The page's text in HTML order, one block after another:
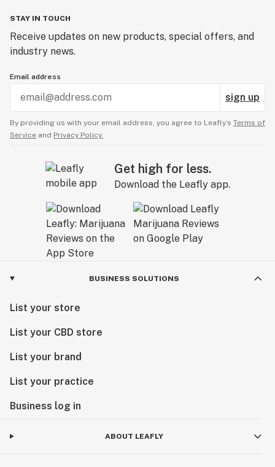
STAY IN TOUCH
Receive updates on new products, special offers, and
industry news.
Email address
sign up
By providing us with your email address, you agree to Leafly’s Terms of
Service and Privacy Policy.
Get high for less.
Download the Leafly app.
BUSINESS SOLUTIONS
List your store
List your CBD store
List your brand
List your practice
Business log in
ABOUT LEAFLY